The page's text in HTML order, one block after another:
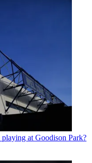
at Goodison Park?